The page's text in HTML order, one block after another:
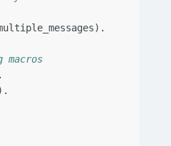
).
macros